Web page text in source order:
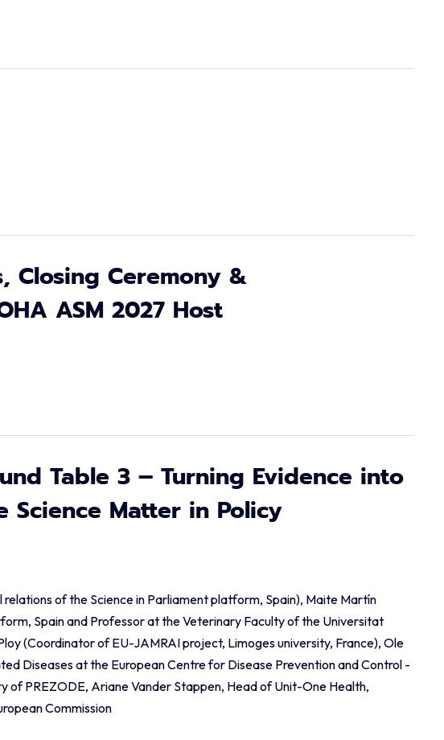
Closing Ceremony &
ASM 2027 Host
Table 3 – Turning Evidence into
Science Matter in Policy
of the Science in Parliament platform, Spain), Maite Martín
Spain and Professor at the Veterinary Faculty of the Universitat
(Coordinator of EU-JAMRAI project, Limoges university, France), Ole
Diseases at the European Centre for Disease Prevention and Control -
of PREZODE, Ariane Vander Stappen, Head of Unit-One Health,
Commission